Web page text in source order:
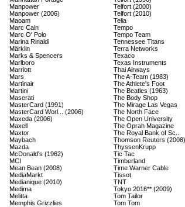
Manpower
Manpower (2006)
Maoam
Marc Cain
Marc O' Polo
Marina Rinaldi
Märklin
Marks & Spencers
Marlboro
Marriott
Mars
Martinair
Martini
Maserati
MasterCard (1991)
MasterCard Worl... (2006)
Maxeda (2006)
Maxell
Maxtor
Maybach
Mazda
McDonald's (1962)
MCI
Mean Bean (2008)
MediaMarkt
Medianique (2010)
Medima
Melitta
Memphis Grizzlies
Telfort (2000)
Telfort (2010)
Telia
Tempo
Tempo Team
Tennessee Titans
Terra Networks
Texaco
Texas Instruments
Thai Airways
The A-Team (1983)
The Athlete's Foot
The Beatles (1963)
The Body Shop
The Mirage Las Vegas
The North Face
The Open University
The Oprah Magazine
The Royal Bank of Sc...
Thomson Reuters (2008)
ThyssenKrupp
Tic Tac
Timberland
Time Warner Cable
Tissot
TNT
Tokyo 2016** (2009)
Tom Tailor
Tom Tom